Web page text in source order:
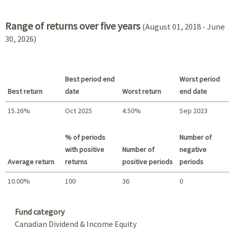
Range of returns over five years (August 01, 2018 - June
30, 2026)
Best return
Best period end
date
Worst return
Worst period
end date
15.26% Oct 2025 4.50% Sep 2023
Average return
% of periods
with positive
returns
Number of
positive periods
Number of
negative
periods
10.00% 100 36 0
Fund category
Canadian Dividend & Income Equity